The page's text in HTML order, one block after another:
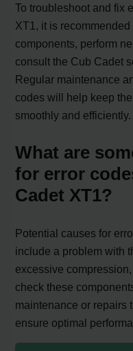
To troubleshoot and fix
XT1, it is recommended
components, perform
consult the Cub Cadet
Regular maintenance
codes will help keep
smoothly and efficiently.
What are
for error
Cadet XT1?
Potential causes for
include a problem with
excessive
check these
maintenance or repairs
ensure optimal